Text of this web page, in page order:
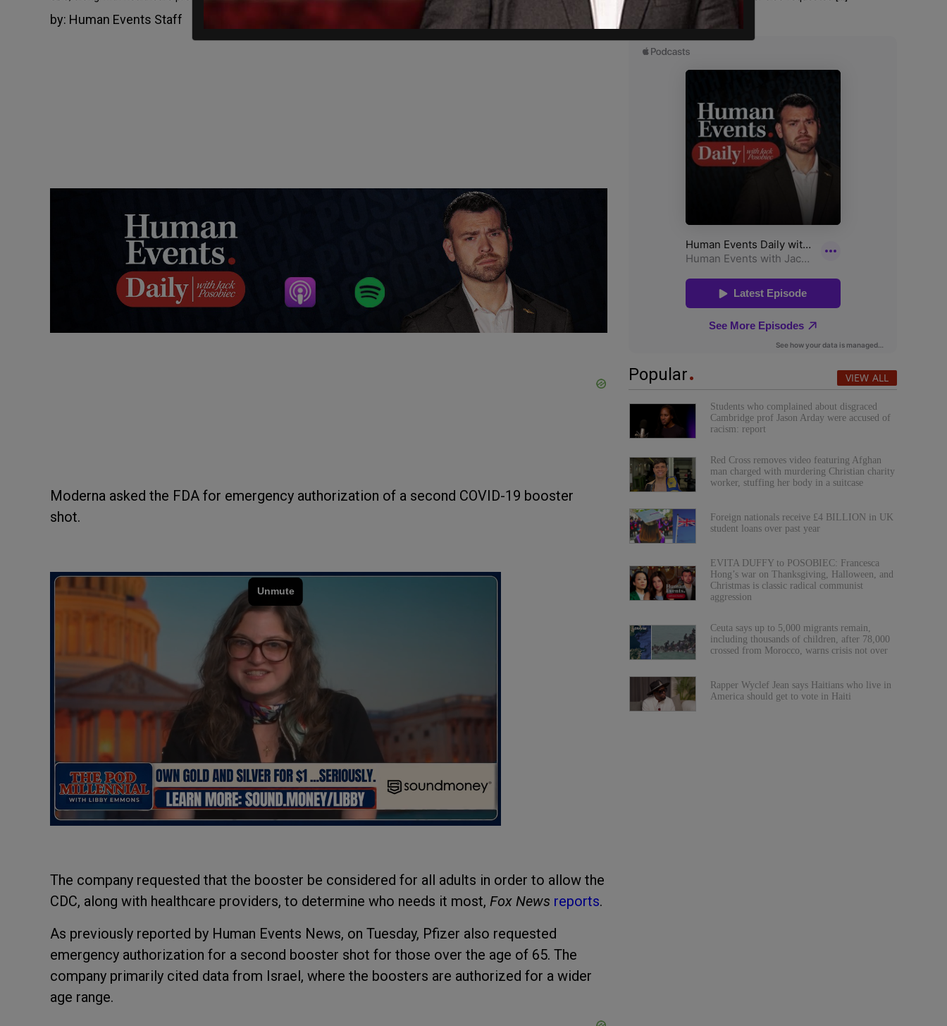
by: Human Events Staff
Moderna asked the FDA for emergency authorization of a second COVID-19 booster
shot.
The company requested that the booster be considered for all adults in order to allow the
CDC, along with healthcare providers, to determine who needs it most, Fox News reports.
As previously reported by Human Events News, on Tuesday, Pfizer also requested
emergency authorization for a second booster shot for those over the age of 65. The
company primarily cited data from Israel, where the boosters are authorized for a wider
age range.
Popular VIEW ALL
Students who complained about disgraced
Cambridge prof Jason Arday were accused of
racism: report
Red Cross removes video featuring Afghan
man charged with murdering Christian charity
worker, stuffing her body in a suitcase
Foreign nationals receive £4 BILLION in UK
student loans over past year
EVITA DUFFY to POSOBIEC: Francesca
Hong’s war on Thanksgiving, Halloween, and
Christmas is classic radical communist
aggression
Ceuta says up to 5,000 migrants remain,
including thousands of children, after 78,000
crossed from Morocco, warns crisis not over
Rapper Wyclef Jean says Haitians who live in
America should get to vote in Haiti